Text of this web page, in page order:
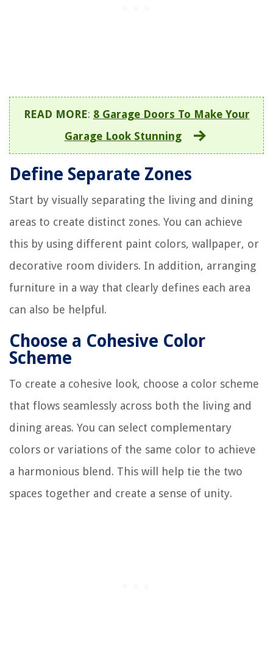
READ MORE: 8 Garage Doors To Make Your
Garage Look Stunning
Define Separate Zones
Start by visually separating the living and dining
areas to create distinct zones. You can achieve
this by using different paint colors, wallpaper, or
decorative room dividers. In addition, arranging
furniture in a way that clearly defines each area
can also be helpful.
Choose a Cohesive Color
Scheme
To create a cohesive look, choose a color scheme
that flows seamlessly across both the living and
dining areas. You can select complementary
colors or variations of the same color to achieve
a harmonious blend. This will help tie the two
spaces together and create a sense of unity.